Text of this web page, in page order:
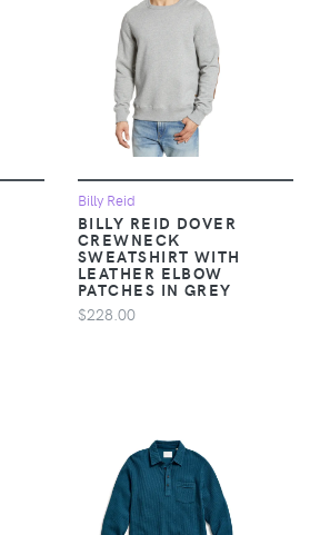
Billy Reid
BILLY REID DOVER
CREWNECK
SWEATSHIRT WITH
LEATHER ELBOW
PATCHES IN GREY
$228.00